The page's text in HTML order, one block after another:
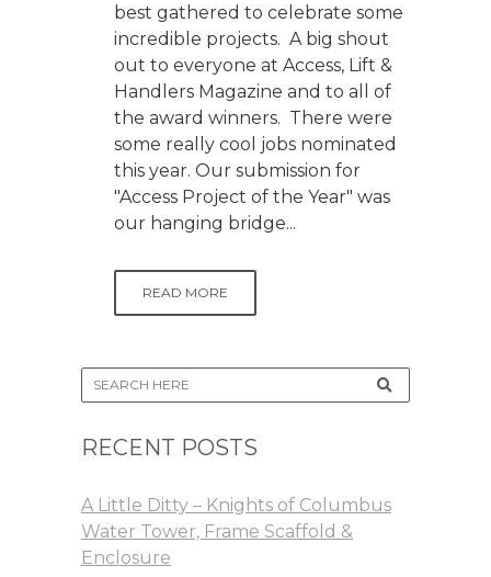
best gathered to celebrate some
incredible projects. A big shout
out to everyone at Access, Lift &
Handlers Magazine and to all of
the award winners. There were
some really cool jobs nominated
this year. Our submission for
"Access Project of the Year" was
our hanging bridge...
READ MORE
RECENT POSTS
A Little Ditty – Knights of Columbus
Water Tower, Frame Scaffold &
Enclosure